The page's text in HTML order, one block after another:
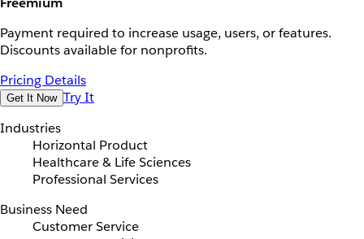
Payment required to increase usage, users, or features.
Discounts available for nonprofits.
Pricing Details
Get It Now Try It
Industries
Horizontal Product
Healthcare & Life Sciences
Professional Services
Business Need
Customer Service